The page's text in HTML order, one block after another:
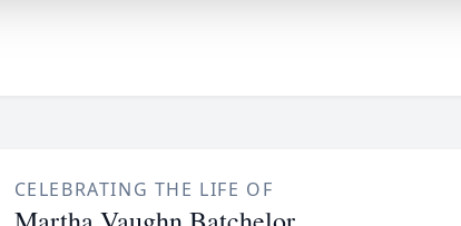
CELEBRATING THE LIFE OF